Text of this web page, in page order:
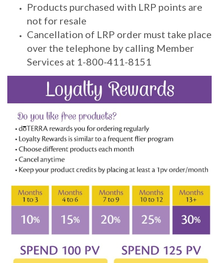
Products purchased with LRP points are
not for resale
Cancellation of LRP order must take place
over the telephone by calling Member
Services at 1-800-411-8151